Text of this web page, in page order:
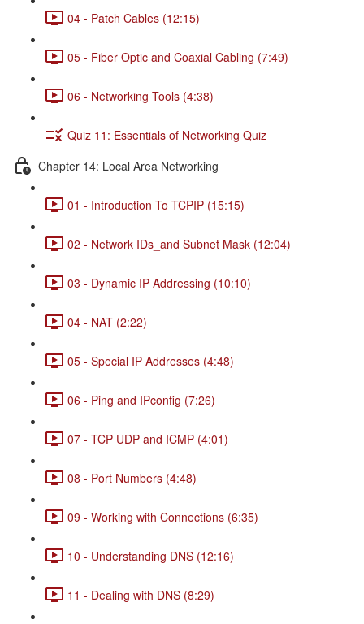
04 - Patch Cables (12:15)
05 - Fiber Optic and Coaxial Cabling (7:49)
06 - Networking Tools (4:38)
Quiz 11: Essentials of Networking Quiz
Chapter 14: Local Area Networking
01 - Introduction To TCPIP (15:15)
02 - Network IDs_and Subnet Mask (12:04)
03 - Dynamic IP Addressing (10:10)
04 - NAT (2:22)
05 - Special IP Addresses (4:48)
06 - Ping and IPconfig (7:26)
07 - TCP UDP and ICMP (4:01)
08 - Port Numbers (4:48)
09 - Working with Connections (6:35)
10 - Understanding DNS (12:16)
11 - Dealing with DNS (8:29)